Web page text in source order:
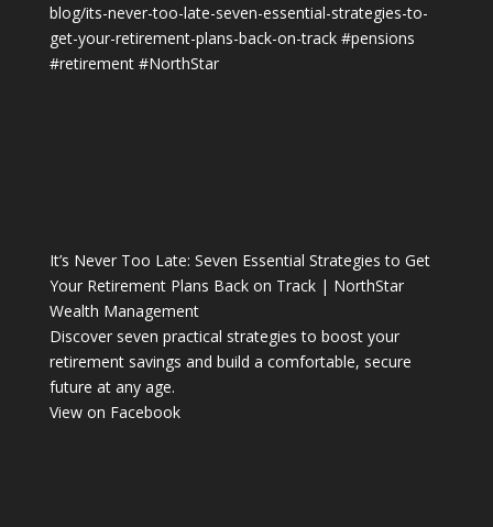
blog/its-never-too-late-seven-essential-strategies-to-
get-your-retirement-plans-back-on-track #pensions
#retirement #NorthStar
It’s Never Too Late: Seven Essential Strategies to Get
Your Retirement Plans Back on Track | NorthStar
Wealth Management
Discover seven practical strategies to boost your
retirement savings and build a comfortable, secure
future at any age.
View on Facebook